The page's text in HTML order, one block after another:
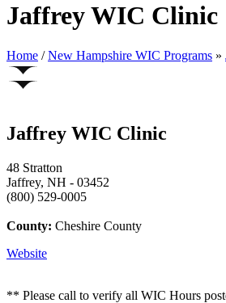
Jaffrey WIC Clinic
Home / New Hampshire WIC Programs »
Jaffrey WIC Clinic
48 Stratton
Jaffrey, NH - 03452
(800) 529-0005
County: Cheshire County
Website
** Please call to verify all WIC Hours